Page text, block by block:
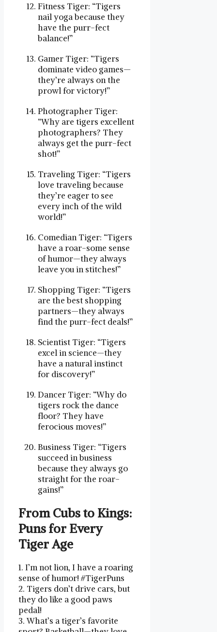
Fitness Tiger: “Tigers
nail yoga because they
have the purr-fect
balance!”
Gamer Tiger: “Tigers
dominate video games—
they’re always on the
prowl for victory!”
Photographer Tiger:
“Why are tigers excellent
photographers? They
always get the purr-fect
shot!”
Traveling Tiger: “Tigers
love traveling because
they’re eager to see
every inch of the wild
world!”
Comedian Tiger: “Tigers
have a roar-some sense
of humor—they always
leave you in stitches!”
Shopping Tiger: “Tigers
are the best shopping
partners—they always
find the purr-fect deals!”
Scientist Tiger: “Tigers
excel in science—they
have a natural instinct
for discovery!”
Dancer Tiger: “Why do
tigers rock the dance
floor? They have
ferocious moves!”
Business Tiger: “Tigers
succeed in business
because they always go
straight for the roar-
gains!”
From Cubs to Kings:
Puns for⁢ Every
Tiger Age
1. I’m not lion, I have ⁤a roaring
sense of humor! #TigerPuns‌
2. ‍Tigers ‌don’t drive cars, but‍
they do like a good ⁤paws
pedal!
3.‌ What’s a ⁤tiger’s favorite